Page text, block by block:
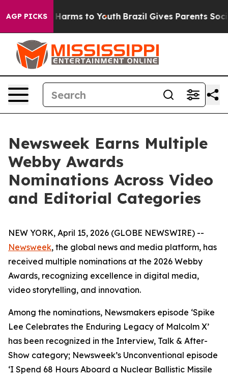
AGP PICKS
Abate Harms to Youth Brazil Gives Parents Social
Newsweek Earns Multiple
Webby Awards
Nominations Across Video
and Editorial Categories
NEW YORK, April 15, 2026 (GLOBE NEWSWIRE) --
Newsweek, the global news and media platform, has
received multiple nominations at the 2026 Webby
Awards, recognizing excellence in digital media,
video storytelling, and innovation.
Among the nominations, Newsmakers episode ‘Spike
Lee Celebrates the Enduring Legacy of Malcolm X’
has been recognized in the Interview, Talk & After-
Show category; Newsweek’s Unconventional episode
‘I Spend 68 Hours Aboard a Nuclear Ballistic Missile